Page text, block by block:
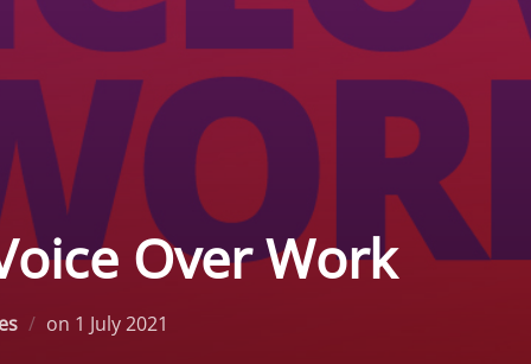
Over Work
on Posted
1 July 2021